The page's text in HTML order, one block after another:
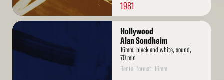
1981
Read
Hollywood
Alan Sondheim
16mm, black and white, sound,
70 min
Rental format: 16mm